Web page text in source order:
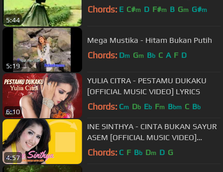
5:44
Chords: E C#m D F#m B Gm G#m
5:19
Mega Mustika - Hitam Bukan Putih
Chords: Dm Gm Bb C A F D
6:10
YULIA CITRA - PESTAMU DUKAKU
[OFFICIAL MUSIC VIDEO] LYRICS
Chords: Cm Db Eb Fm Bbm C Bb
4:57
INE SINTHYA - CINTA BUKAN SAYUR
ASEM [OFFICIAL MUSIC VIDEO]
LIYRICS
Chords: C F Bb Dm D G